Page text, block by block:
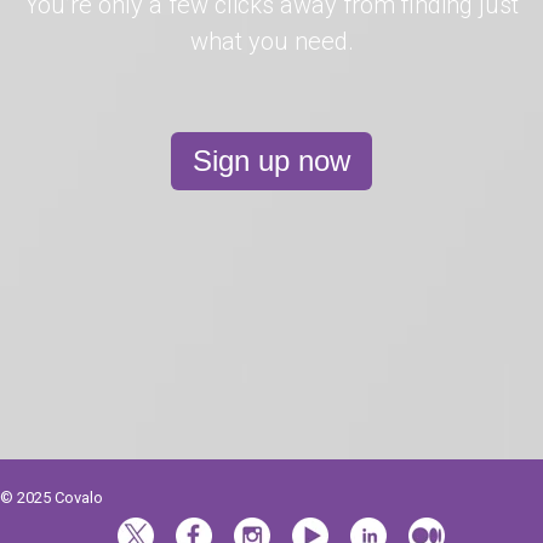
what you need.
Sign up now
© 2025 Covalo